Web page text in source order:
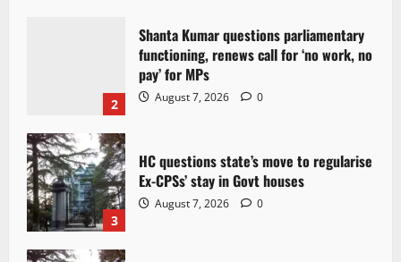
2
Shanta Kumar questions parliamentary
functioning, renews call for ‘no work, no
pay’ for MPs
August 7, 2026 0
3
HC questions state’s move to regularise
Ex-CPSs’ stay in Govt houses
August 7, 2026 0